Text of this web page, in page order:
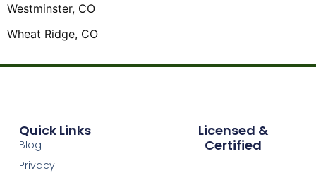
Westminster, CO
Wheat Ridge, CO
Quick Links
Blog
Privacy
Licensed &
Certified